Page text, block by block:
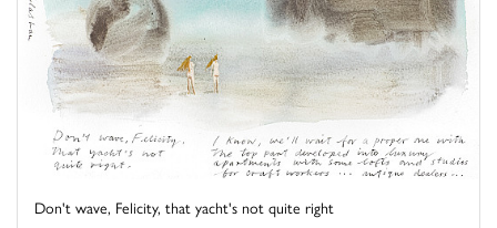
Don't wave, Felicity, that yacht's not quite right